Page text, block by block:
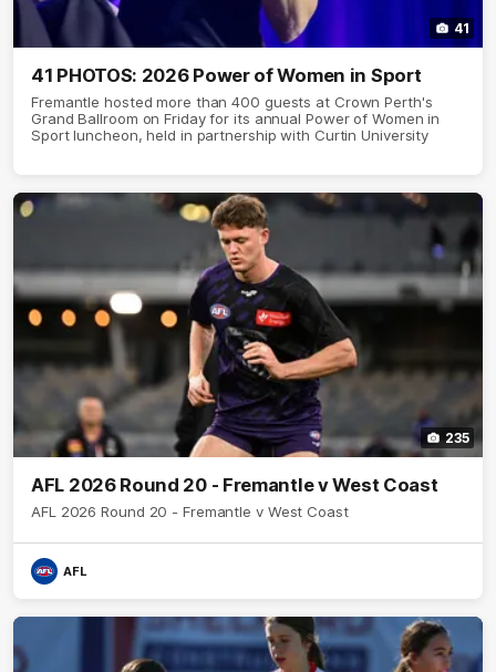
41
41 PHOTOS: 2026 Power of Women in Sport
Fremantle hosted more than 400 guests at Crown Perth's
Grand Ballroom on Friday for its annual Power of Women in
Sport luncheon, held in partnership with Curtin University
235
AFL 2026 Round 20 - Fremantle v West Coast
AFL 2026 Round 20 - Fremantle v West Coast
AFL